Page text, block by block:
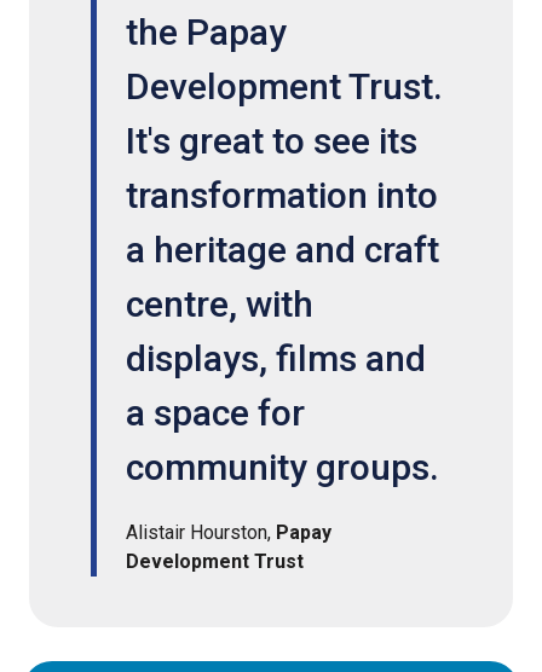
the Papay
Development Trust.
It's great to see its
transformation into
a heritage and craft
centre, with
displays, films and
a space for
community groups.
Alistair Hourston, Papay
Development Trust